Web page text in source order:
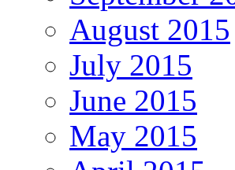
August 2015
July 2015
June 2015
May 2015